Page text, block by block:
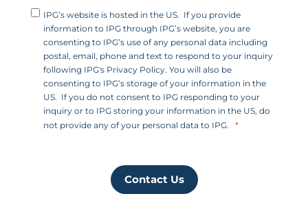
IPG’s website is hosted in the US. If you provide
information to IPG through IPG’s website, you are
consenting to IPG’s use of any personal data including
postal, email, phone and text to respond to your inquiry
following IPG's Privacy Policy. You will also be
consenting to IPG’s storage of your information in the
US. If you do not consent to IPG responding to your
inquiry or to IPG storing your information in the US, do
not provide any of your personal data to IPG.
Contact Us